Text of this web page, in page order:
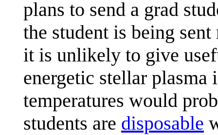
plans to send a grad
the student is being
it is unlikely to give
energetic stellar
temperatures would
students are disposable